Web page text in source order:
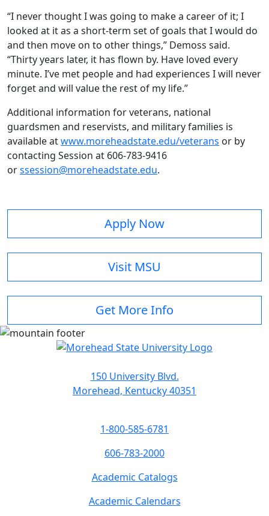
“I never thought I was going to make a career of it; I
looked at it as a short-term set of goals that I would do
and then move on to other things,” Demoss said.
“Thirty years later, it has flown by. Have loved every
minute. I’ve met people and had experiences I will never
forget and will value the rest of my life.”
Additional information for veterans, national
guardsmen and reservists, and military families is
available atwww.moreheadstate.edu/veterans or by
contacting Session at 606-783-9416
orssession@moreheadstate.edu.
Apply Now
Visit MSU
Get More Info
150 University Blvd.
Morehead, Kentucky 40351
1-800-585-6781
606-783-2000
Academic Catalogs
Academic Calendars